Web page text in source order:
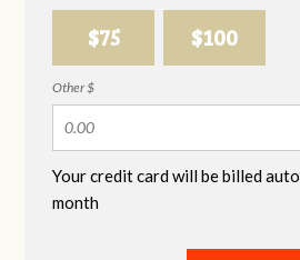
$75 $100
Other $
Your credit card will be billed
month